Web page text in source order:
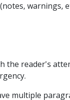
warnings,
the reader's
multiple